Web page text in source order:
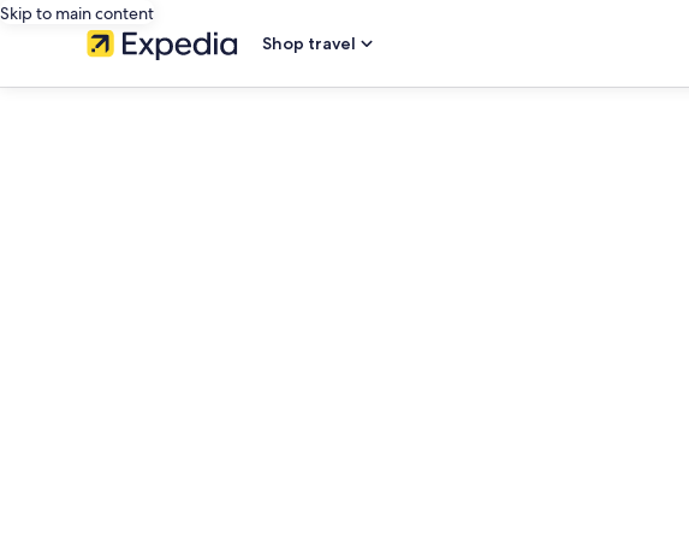
Skip to main content
Shop travel